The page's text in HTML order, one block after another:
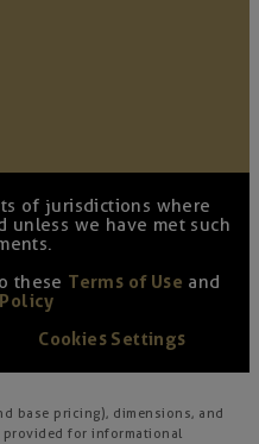
of jurisdictions where
we have met such
these Terms of Use and
Cookies Settings
base pricing), dimensions, and
provided for informational